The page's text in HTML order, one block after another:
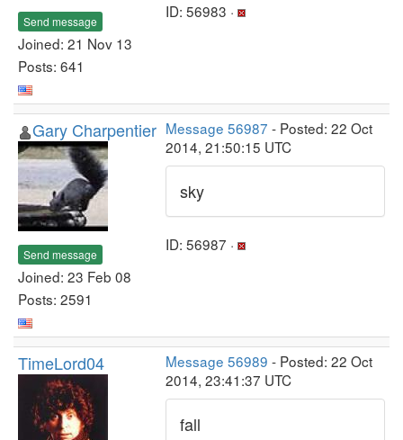
Send message
Joined: 21 Nov 13
Posts: 641
ID: 56983 ·
Gary Charpentier
Send message
Joined: 23 Feb 08
Posts: 2591
Message 56987 - Posted: 22 Oct
2014, 21:50:15 UTC
sky
ID: 56987 ·
TimeLord04 Message 56989 - Posted: 22 Oct
2014, 23:41:37 UTC
fall